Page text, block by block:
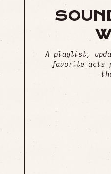
A playlist,
favorite acts